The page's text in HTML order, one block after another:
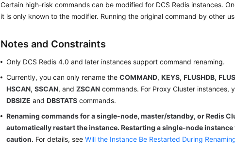
Certain high-risk commands can be modified for DCS Redis instances.
it is only known to the modifier. Running the original command by other
Notes and Constraints
Only DCS Redis 4.0 and later instances support command renaming.
Currently, you can only rename theCOMMAND,KEYS,FLUSHDB,
HSCAN,SSCAN, andZSCAN commands. For Proxy Cluster instances,
DBSIZE andDBSTATS commands.
Renaming commands for a single-node, master/standby, or Redis
automatically restart the instance. Restarting a single-node
caution. For details, seeWill the Instance Be Restarted During